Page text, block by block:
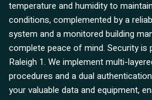
temperature and humidity to
conditions, complemented by a
system and a monitored building
complete peace of mind. Security is
Raleigh 1. We implement multi-
procedures and a dual
your valuable data and equipment,